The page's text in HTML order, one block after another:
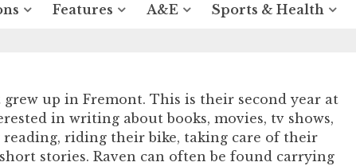
Features A&E Sports & Health
up in Fremont. This is their second year at
in writing about books, movies, tv shows,
reading, riding their bike, taking care of their
stories. Raven can often be found carrying